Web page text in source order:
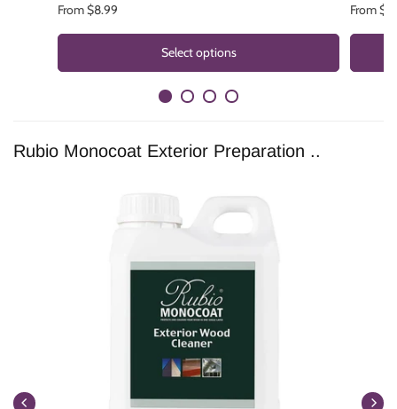
From $8.99
Select options
From
Rubio Monocoat Exterior Preparation ..